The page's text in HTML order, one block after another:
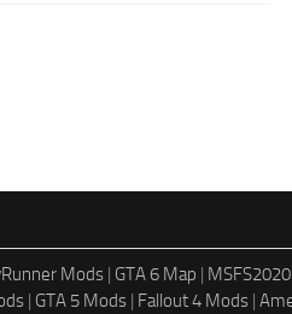
Mods | GTA 6 Map |
| GTA 5 Mods | Fallout 4 Mods |